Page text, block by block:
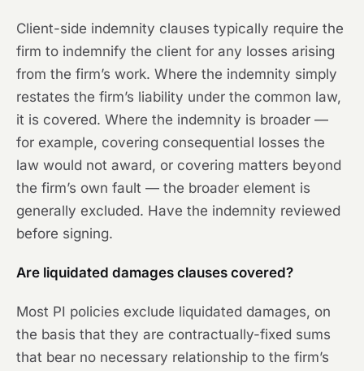
Client-side indemnity clauses typically require the
firm to indemnify the client for any losses arising
from the firm’s work. Where the indemnity simply
restates the firm’s liability under the common law,
it is covered. Where the indemnity is broader —
for example, covering consequential losses the
law would not award, or covering matters beyond
the firm’s own fault — the broader element is
generally excluded. Have the indemnity reviewed
before signing.
Are liquidated damages clauses covered?
Most PI policies exclude liquidated damages, on
the basis that they are contractually-fixed sums
that bear no necessary relationship to the firm’s